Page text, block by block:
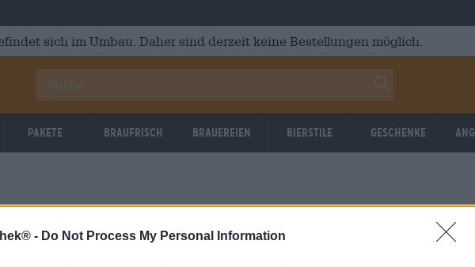
- Do Not Process My Personal Information
sich im Umbau. Daher sind derzeit keine Bestellungen möglich.
Pakete Braufrisch Brauereien Bierstile Geschenke